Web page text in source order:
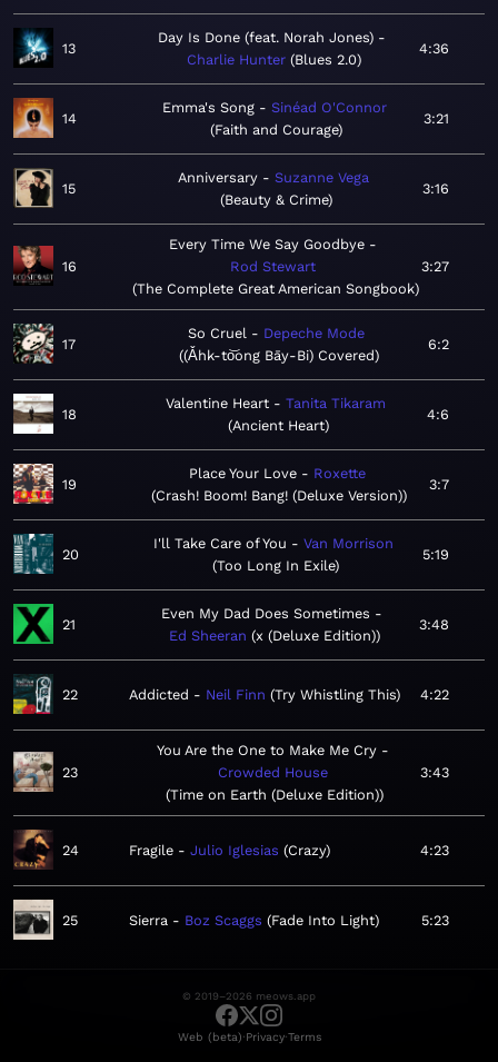
13
Day Is Done (feat. Norah Jones)
Charlie Hunter Blues 2.0
4:36
14
Emma's Song
Sinéad O'Connor
Faith and Courage
3:21
15
Anniversary
Suzanne Vega
Beauty & Crime
3:16
16
Every Time We Say Goodbye
Rod Stewart
The Complete Great American Songbook
3:27
17
So Cruel
Depeche Mode
(Ǎhk-to͝ong Bāy-Bi) Covered
6:2
18
Valentine Heart
Tanita Tikaram
Ancient Heart
4:6
19
Place Your Love
Roxette
Crash! Boom! Bang! (Deluxe Version)
3:7
20
I'll Take Care of You
Van Morrison
Too Long In Exile
5:19
21
Even My Dad Does Sometimes
Ed Sheeran x (Deluxe Edition)
3:48
22 Addicted Neil Finn Try Whistling This 4:22
23
You Are the One to Make Me Cry
Crowded House
Time on Earth (Deluxe Edition)
3:43
24 Fragile Julio Iglesias Crazy 4:23
25 Sierra Boz Scaggs Fade Into Light 5:23
© 2019–2026 meows.app
Web (beta)·Privacy·Terms